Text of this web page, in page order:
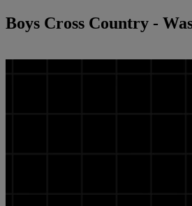
Boys Cross Country -